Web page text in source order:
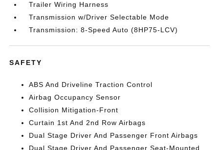
Trailer Wiring Harness
Transmission w/Driver Selectable Mode
Transmission: 8-Speed Auto (8HP75-LCV)
SAFETY
ABS And Driveline Traction Control
Airbag Occupancy Sensor
Collision Mitigation-Front
Curtain 1st And 2nd Row Airbags
Dual Stage Driver And Passenger Front Airbags
Dual Stage Driver And Passenger Seat-Mounted